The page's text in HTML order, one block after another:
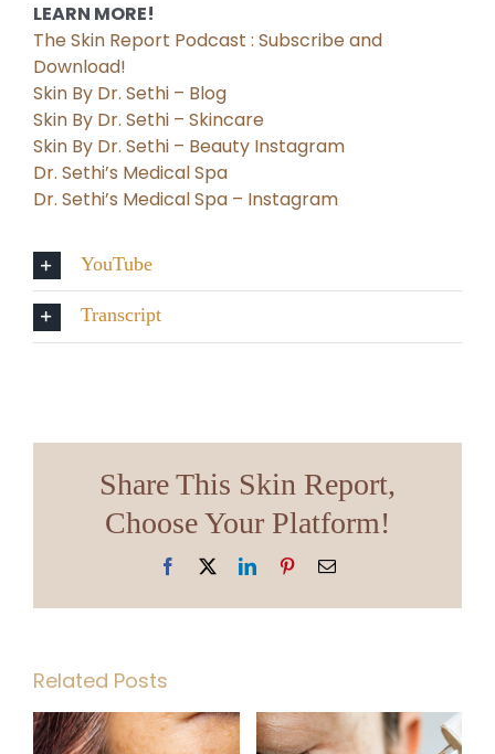
LEARN MORE!
The Skin Report Podcast : Subscribe and
Download!
Skin By Dr. Sethi – Blog
Skin By Dr. Sethi – Skincare
Skin By Dr. Sethi – Beauty Instagram
Dr. Sethi’s Medical Spa
Dr. Sethi’s Medical Spa – Instagram
YouTube
Transcript
Share This Skin Report,
Choose Your Platform!
Facebook LinkedInPinterestEmail
Related Posts